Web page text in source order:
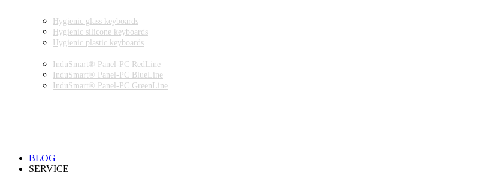
Hygienic glass keyboards
Hygienic silicone keyboards
Hygienic plastic keyboards
InduSmart® Panel-PC RedLine
InduSmart® Panel-PC BlueLine
InduSmart® Panel-PC GreenLine
BLOG
SERVICE